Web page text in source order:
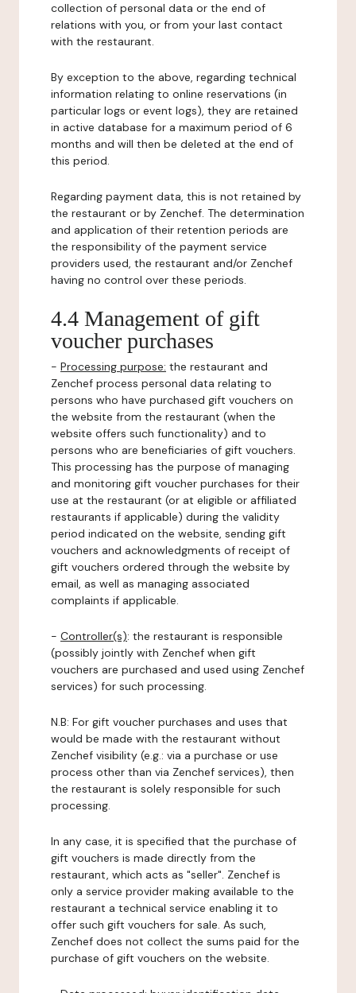
collection of personal data or the end of
relations with you, or from your last contact
with the restaurant.
By exception to the above, regarding technical
information relating to online reservations (in
particular logs or event logs), they are retained
in active database for a maximum period of 6
months and will then be deleted at the end of
this period.
Regarding payment data, this is not retained by
the restaurant or by Zenchef. The determination
and application of their retention periods are
the responsibility of the payment service
providers used, the restaurant and/or Zenchef
having no control over these periods.
4.4 Management of gift
voucher purchases
- Processing purpose: the restaurant and
Zenchef process personal data relating to
persons who have purchased gift vouchers on
the website from the restaurant (when the
website offers such functionality) and to
persons who are beneficiaries of gift vouchers.
This processing has the purpose of managing
and monitoring gift voucher purchases for their
use at the restaurant (or at eligible or affiliated
restaurants if applicable) during the validity
period indicated on the website, sending gift
vouchers and acknowledgments of receipt of
gift vouchers ordered through the website by
email, as well as managing associated
complaints if applicable.
- Controller(s): the restaurant is responsible
(possibly jointly with Zenchef when gift
vouchers are purchased and used using Zenchef
services) for such processing.
N.B: For gift voucher purchases and uses that
would be made with the restaurant without
Zenchef visibility (e.g.: via a purchase or use
process other than via Zenchef services), then
the restaurant is solely responsible for such
processing.
In any case, it is specified that the purchase of
gift vouchers is made directly from the
restaurant, which acts as "seller". Zenchef is
only a service provider making available to the
restaurant a technical service enabling it to
offer such gift vouchers for sale. As such,
Zenchef does not collect the sums paid for the
purchase of gift vouchers on the website.